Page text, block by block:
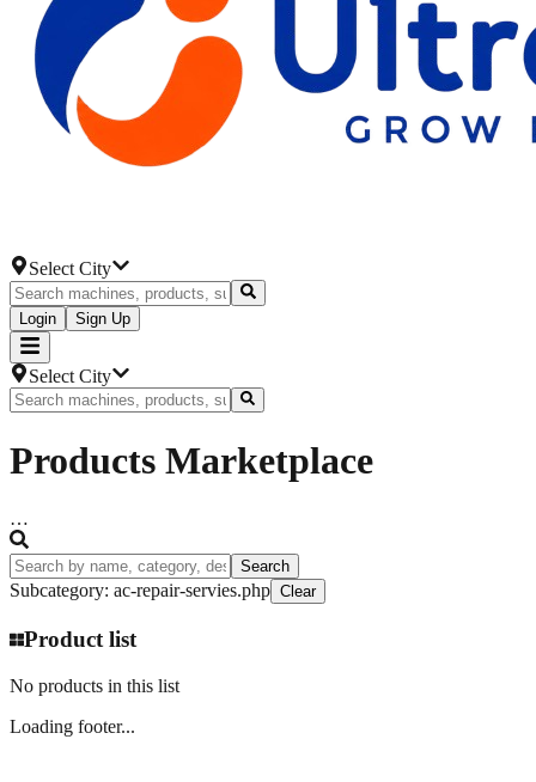
Select City
Login Sign Up
Select City
Products Marketplace
…
Search
Subcategory: ac-repair-servies.php Clear
Product list
No products in this list
Loading footer...